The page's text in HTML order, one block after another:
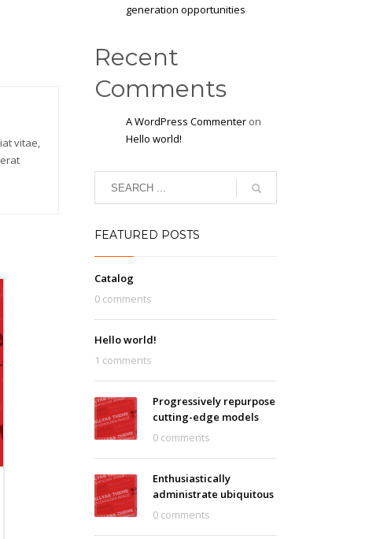
vitae,
generation opportunities
Recent
Comments
A WordPress Commenteron
Hello world!
FEATURED POSTS
Catalog
0 comments
Hello world!
1 comments
Progressively repurpose
cutting-edge models
0 comments
Enthusiastically
administrate ubiquitous
0 comments